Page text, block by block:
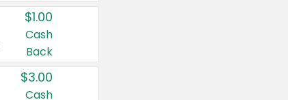
$1.00
Cash
Back
$3.00
Cash